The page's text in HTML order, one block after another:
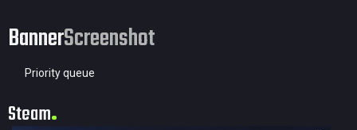
BannerScreenshot
Priority queue
Steam